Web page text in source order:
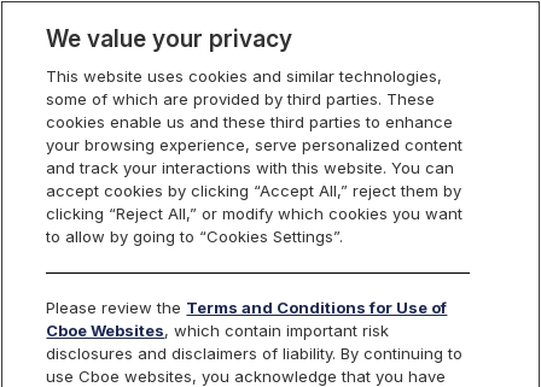
Manage Email Preferences
Email Confirmation
preferences.
EMAIL ADDRESS*
We value your privacy
This website uses cookies and similar technologies,
some of which are provided by third parties. These
cookies enable us and these third parties to enhance
your browsing experience, serve personalized content
and track your interactions with this website. You can
accept cookies by clicking “Accept All,” reject them by
clicking “Reject All,” or modify which cookies you want
to allow by going to “Cookies Settings”.
Please review the Terms and Conditions for Use of
Cboe Websites, which contain important risk
disclosures and disclaimers of liability. By continuing to
use Cboe websites, you acknowledge that you have